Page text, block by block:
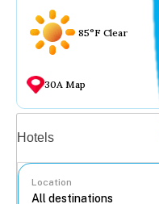
85°F Clear
30A Map
Hotels
Location